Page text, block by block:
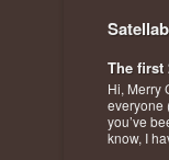
The first
Hi, Merry
everyone
you’ve
know, I